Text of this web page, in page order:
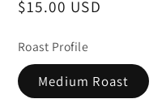
Regular
$15.00 USD
Roast Profile
Medium Roast